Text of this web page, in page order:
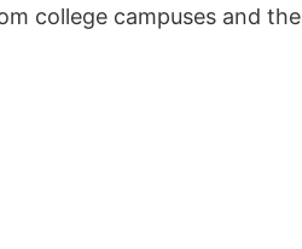
college campuses and the